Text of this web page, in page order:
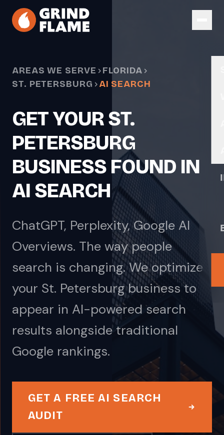
Skip to main content
AREAS WE SERVE
FLORIDA
ST. PETERSBURG
AI SEARCH
GET YOUR ST.
PETERSBURG
BUSINESS FOUND IN
AI SEARCH
ChatGPT, Perplexity, Google AI
Overviews. The way people
search is changing. We optimize
your St. Petersburg business to
appear in AI-powered search
results alongside traditional
Google rankings.
GET A FREE AI SEARCH
AUDIT